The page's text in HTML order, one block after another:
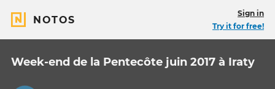
NOTOS
Sign in
Try it for free!
Week-end de la Pentecôte juin 2017 à Iraty